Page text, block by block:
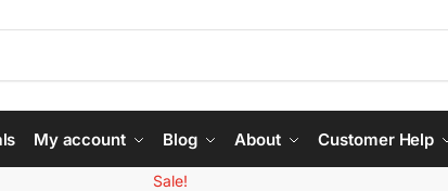
My account Blog About Customer Help
Sale!